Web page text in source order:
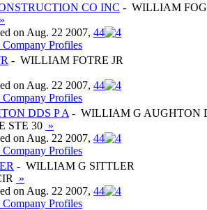
CO INC - WILLIAM
»
on Aug. 22 2007, 44
Company Profiles
- WILLIAM FOTRE JR
on Aug. 22 2007, 44
Company Profiles
DDS P A - WILLIAM G AUGHTON
STE 30 »
on Aug. 22 2007, 44
Company Profiles
- WILLIAM G SITTLER
»
on Aug. 22 2007, 44
Company Profiles